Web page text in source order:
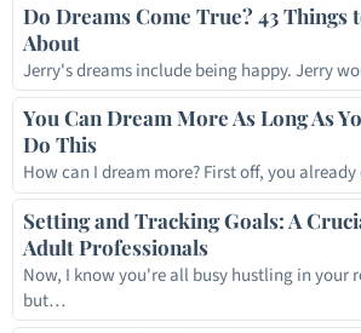
Do Dreams Come True? 43 Things
About
Jerry's dreams include being happy. Jerry
You Can Dream More As Long As
Do This
How can I dream more? First off, you
Setting and Tracking Goals: A
Adult Professionals
Now, I know you're all busy hustling in your
but…